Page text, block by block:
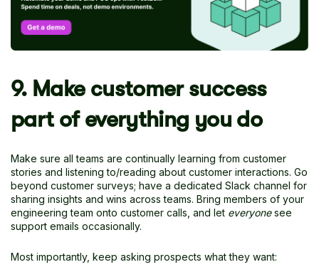
9. Make customer success
part of everything you do
Make sure all teams are continually learning from customer
stories and listening to/reading about customer interactions. Go
beyond customer surveys; have a dedicated Slack channel for
sharing insights and wins across teams. Bring members of your
engineering team onto customer calls, and let everyonesee
support emails occasionally.
Most importantly, keep asking prospects what they want: